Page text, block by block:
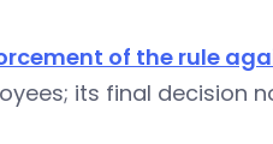
of the rule
its final decision